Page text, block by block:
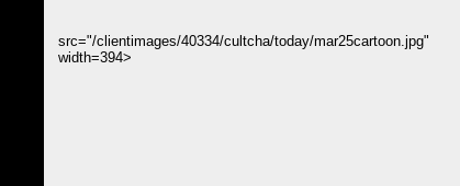
src="/clientimages/40334/cultcha/today/mar25cartoon.jpg"
width=394>